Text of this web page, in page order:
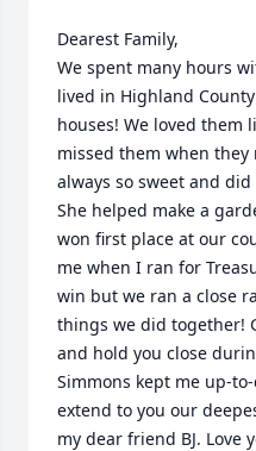
Dearest Family,
We spent many hours
lived in Highland
houses! We loved them
missed them when they
always so sweet and
She helped make a
won first place at our
me when I ran for
win but we ran a close
things we did together!
and hold you close
Simmons kept me up-
extend to you our
my dear friend BJ. Love